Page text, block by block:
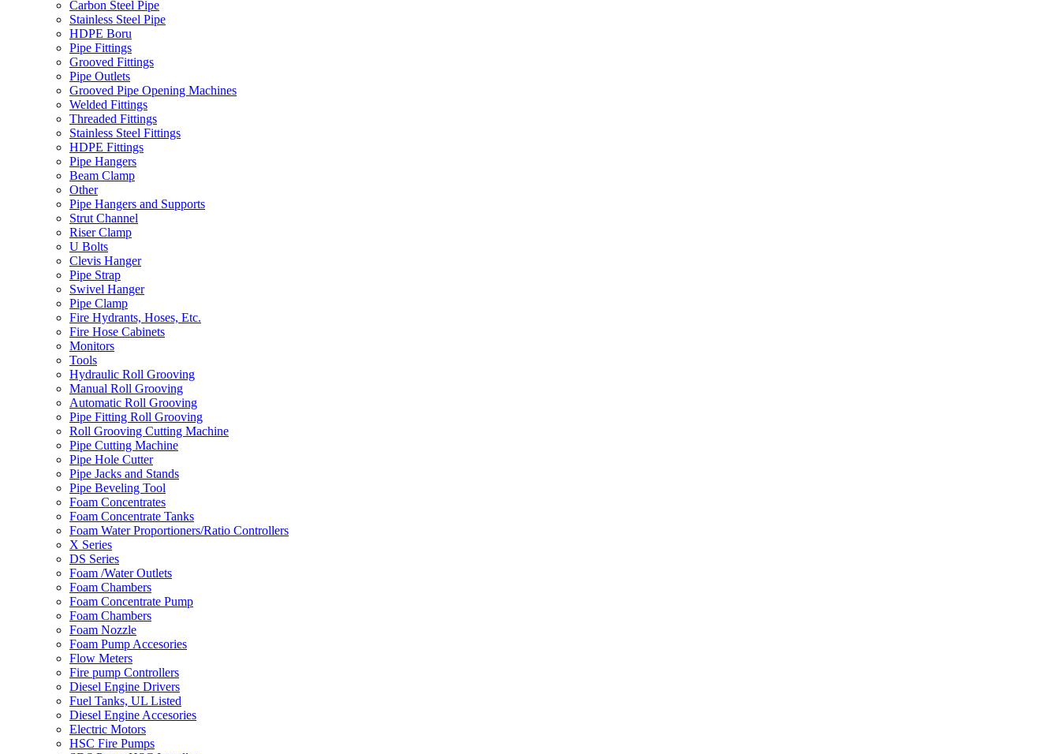
Carbon Steel Pipe
Stainless Steel Pipe
HDPE Boru
Pipe Fittings
Grooved Fittings
Pipe Outlets
Grooved Pipe Opening Machines
Welded Fittings
Threaded Fittings
Stainless Steel Fittings
HDPE Fittings
Pipe Hangers
Beam Clamp
Other
Pipe Hangers and Supports
Strut Channel
Riser Clamp
U Bolts
Clevis Hanger
Pipe Strap
Swivel Hanger
Pipe Clamp
Fire Hydrants, Hoses, Etc.
Fire Hose Cabinets
Monitors
Tools
Hydraulic Roll Grooving
Manual Roll Grooving
Automatic Roll Grooving
Pipe Fitting Roll Grooving
Roll Grooving Cutting Machine
Pipe Cutting Machine
Pipe Hole Cutter
Pipe Jacks and Stands
Pipe Beveling Tool
Foam Concentrates
Foam Concentrate Tanks
Foam Water Proportioners/Ratio Controllers
X Series
DS Series
Foam /Water Outlets
Foam Chambers
Foam Concentrate Pump
Foam Chambers
Foam Nozzle
Foam Pump Accesories
Flow Meters
Fire pump Controllers
Diesel Engine Drivers
Fuel Tanks, UL Listed
Diesel Engine Accesories
Electric Motors
HSC Fire Pumps